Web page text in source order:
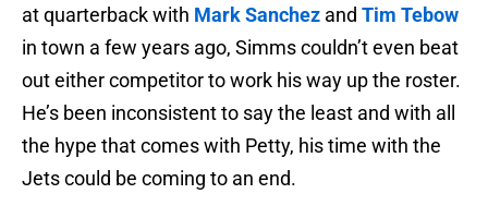
at quarterback with Mark Sanchez and Tim Tebow
in town a few years ago, Simms couldn’t even beat
out either competitor to work his way up the roster.
He’s been inconsistent to say the least and with all
the hype that comes with Petty, his time with the
Jets could be coming to an end.